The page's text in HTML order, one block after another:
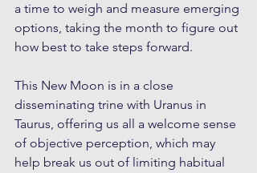
a time to weigh and measure emerging
options, taking the month to figure out
how best to take steps forward.
This New Moon is in a close
disseminating trine with Uranus in
Taurus, offering us all a welcome sense
of objective perception, which may
help break us out of limiting habitual